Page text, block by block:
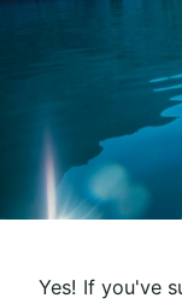
Yes! If you've